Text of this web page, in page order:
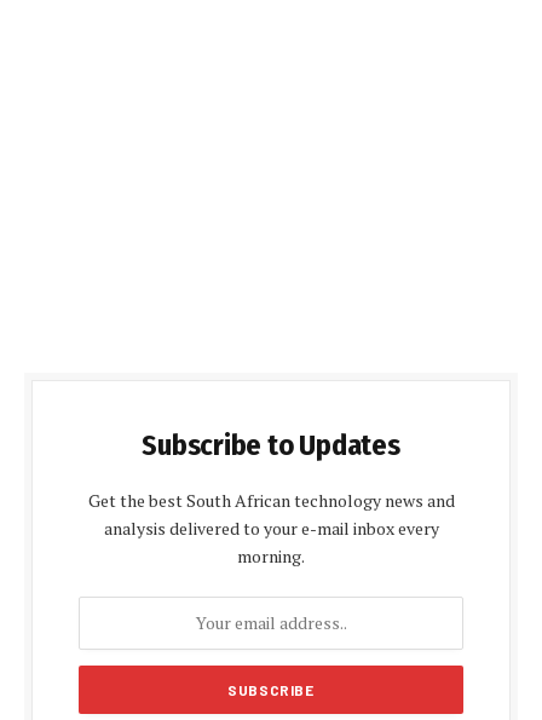
Subscribe to Updates
Get the best South African technology news and
analysis delivered to your e-mail inbox every
morning.